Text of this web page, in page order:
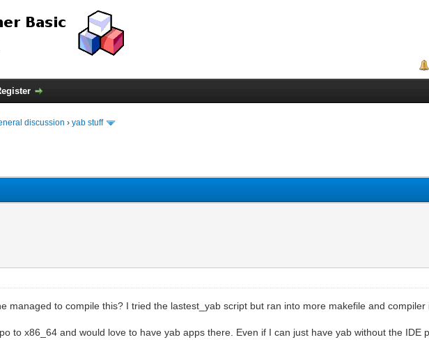
discussion ›yab stuff
managed to compile this? I tried the lastest_yab script but ran into more makefile and compiler
to x86_64 and would love to have yab apps there. Even if I can just have yab without the IDE